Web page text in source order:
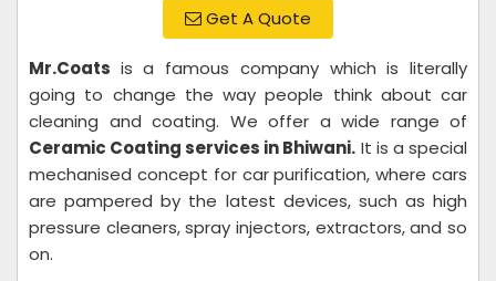
Get A Quote
Mr.Coats is a famous company which is literally
going to change the way people think about car
cleaning and coating. We offer a wide range of
Ceramic Coating services in Bhiwani. It is a special
mechanised concept for car purification, where cars
are pampered by the latest devices, such as high
pressure cleaners, spray injectors, extractors, and so
on.